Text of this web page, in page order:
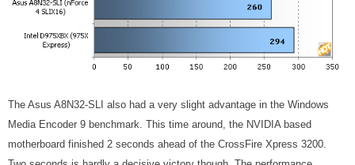
The Asus A8N32-SLI also had a very slight advantage in the Windows
Media Encoder 9 benchmark. This time around, the NVIDIA based
motherboard finished 2 seconds ahead of the CrossFire Xpress 3200.